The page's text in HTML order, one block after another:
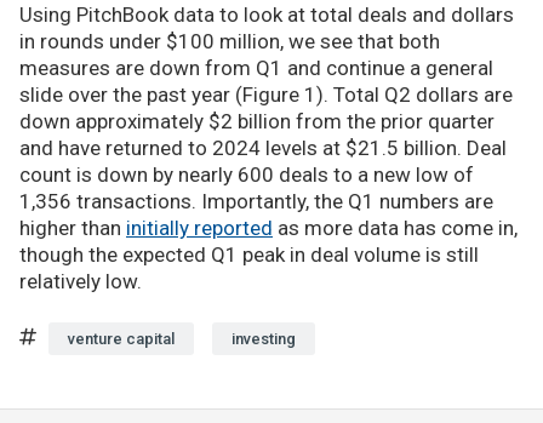
Using PitchBook data to look at total deals and dollars
in rounds under $100 million, we see that both
measures are down from Q1 and continue a general
slide over the past year (Figure 1). Total Q2 dollars are
down approximately $2 billion from the prior quarter
and have returned to 2024 levels at $21.5 billion. Deal
count is down by nearly 600 deals to a new low of
1,356 transactions. Importantly, the Q1 numbers are
higher than initially reported as more data has come in,
though the expected Q1 peak in deal volume is still
relatively low.
venture capital investing